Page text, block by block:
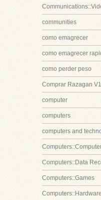
communities
como emagrecer
como emagrecer
como perder peso
Comprar Razagan
computer
computers
computers and
Computers::Data
Computers::Games
Computers::Hardware